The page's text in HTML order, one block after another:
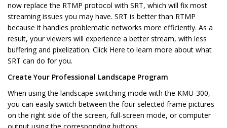
now replace the RTMP protocol with SRT, which will fix most
streaming issues you may have. SRT is better than RTMP
because it handles problematic networks more efficiently. As a
result, your viewers will experience a better stream, with less
buffering and pixelization. Click Here to learn more about what
SRT can do for you.
Create Your Professional Landscape Program
When using the landscape switching mode with the KMU-300,
you can easily switch between the four selected frame pictures
on the right side of the screen, full-screen mode, or computer